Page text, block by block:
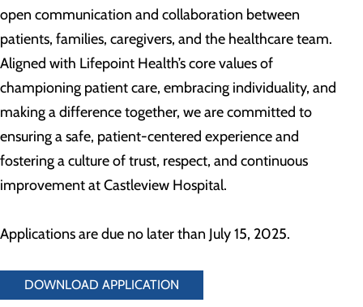
open communication and collaboration between
patients, families, caregivers, and the healthcare team.
Aligned with Lifepoint Health’s core values of
championing patient care, embracing individuality, and
making a difference together, we are committed to
ensuring a safe, patient-centered experience and
fostering a culture of trust, respect, and continuous
improvement at Castleview Hospital.
Applications are due no later than July 15, 2025.
DOWNLOAD APPLICATION